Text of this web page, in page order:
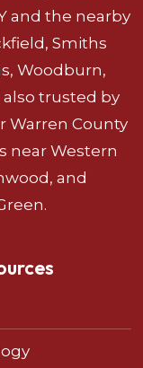
and the nearby
Smiths
Woodburn,
also trusted by
Warren County
near Western
and